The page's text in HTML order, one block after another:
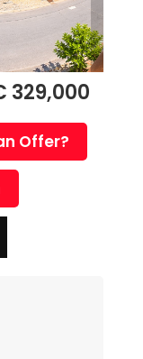
329,000
Offer?